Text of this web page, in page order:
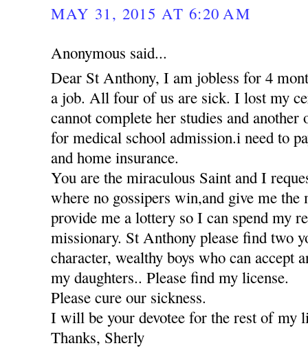
MAY 31, 2015 AT 6:20 AM
Anonymous said...
Dear St Anthony, I am jobless for 4
a job. All four of us are sick. I lost my
cannot complete her studies and
for medical school admission.i need to
and home insurance.
You are the miraculous Saint and I
where no gossipers win,and give me
provide me a lottery so I can spend my
missionary. St Anthony please find two
character, wealthy boys who can accept
my daughters.. Please find my license.
Please cure our sickness.
I will be your devotee for the rest of my
Thanks, Sherly